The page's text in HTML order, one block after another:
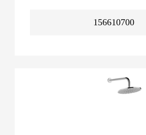
156610700